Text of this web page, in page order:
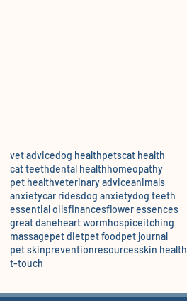
vet advicedog healthpetscat health
cat teethdental healthhomeopathy
pet healthveterinary adviceanimals
anxietycar ridesdog anxietydog teeth
essential oilsfinancesflower essences
great daneheart wormhospiceitching
massagepet dietpet foodpet journal
pet skinpreventionresourcesskin health
t-touch